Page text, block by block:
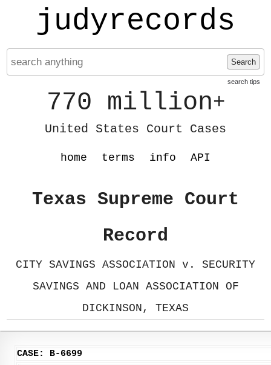
judyrecords
Search
search tips
770 million+
United States Court Cases
home terms info API
Texas Supreme Court
Record
CITY SAVINGS ASSOCIATION v. SECURITY
SAVINGS AND LOAN ASSOCIATION OF
DICKINSON, TEXAS
CASE: B-6699